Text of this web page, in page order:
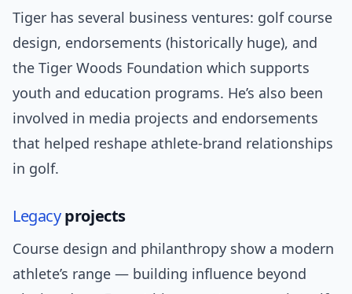
Tiger has several business ventures: golf course
design, endorsements (historically huge), and
the Tiger Woods Foundation which supports
youth and education programs. He’s also been
involved in media projects and endorsements
that helped reshape athlete-brand relationships
in golf.
Legacyprojects
Course design and philanthropy show a modern
athlete’s range — building influence beyond